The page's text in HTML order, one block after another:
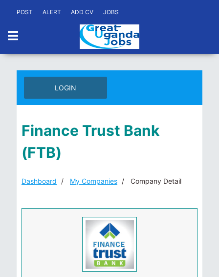
POST ALERT ADD CV JOBS
LOGIN
Finance Trust Bank
(FTB)
Dashboard My Companies Company Detail